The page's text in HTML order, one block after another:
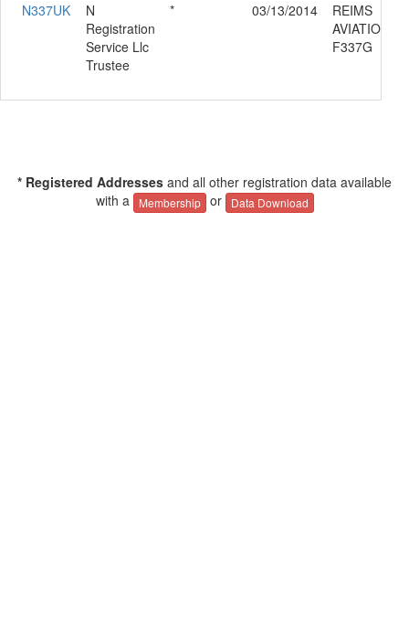
N337UK
N
Registration
Service Llc
Trustee
* 03/13/2014
REIMS
AVIATION
F337G
* Registered Addresses and all other registration data available
with a
Membership or Data Download